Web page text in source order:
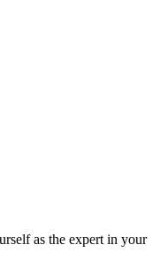
as the expert in your